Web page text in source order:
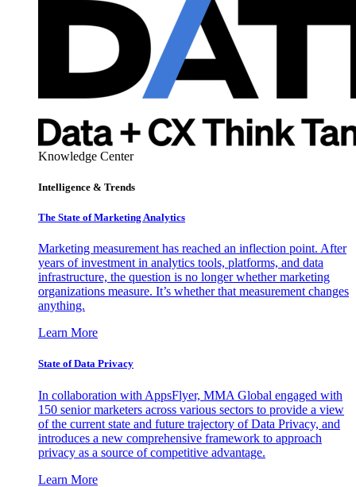
Knowledge Center
Intelligence & Trends
The State of Marketing Analytics
Marketing measurement has reached an inflection point. After
years of investment in analytics tools, platforms, and data
infrastructure, the question is no longer whether marketing
organizations measure. It’s whether that measurement changes
anything.
Learn More
State of Data Privacy
In collaboration with AppsFlyer, MMA Global engaged with
150 senior marketers across various sectors to provide a view
of the current state and future trajectory of Data Privacy, and
introduces a new comprehensive framework to approach
privacy as a source of competitive advantage.
Learn More